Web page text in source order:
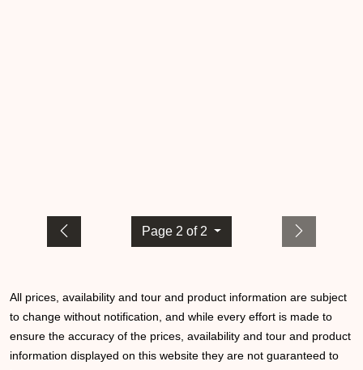
Page 2 of 2
All prices, availability and tour and product information are subject
to change without notification, and while every effort is made to
ensure the accuracy of the prices, availability and tour and product
information displayed on this website they are not guaranteed to